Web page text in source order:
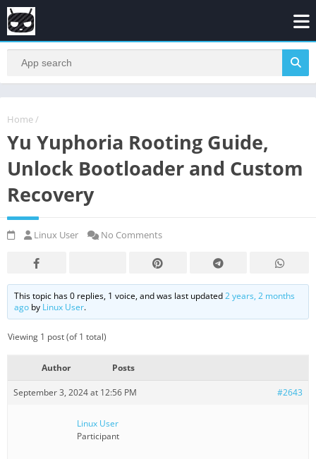
Home /
Yu Yuphoria Rooting Guide,
Unlock Bootloader and Custom
Recovery
Linux User No Comments
This topic has 0 replies, 1 voice, and was last updated2 years, 2 months
ago by Linux User.
Viewing 1 post (of 1 total)
Author Posts
September 3, 2024 at 12:56 PM #2643
Linux User
Participant